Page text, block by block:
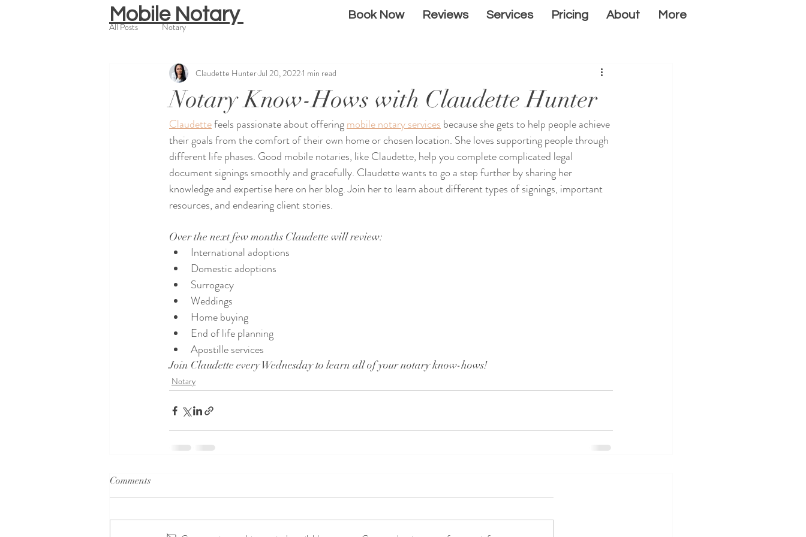
All Posts Notary
Notary Know-Hows with Claudette Hunter
Claudette HunterJul 20, 20221 min read
Claudette feels passionate about offering mobile notary services because she gets to help people achieve
their goals from the comfort of their own home or chosen location. She loves supporting people through
different life phases. Good mobile notaries, like Claudette, help you complete complicated legal
document signings smoothly and gracefully. Claudette wants to go a step further by sharing her
knowledge and expertise here on her blog. Join her to learn about different types of signings, important
resources, and endearing client stories.
Over the next few months Claudette will review:
International adoptions
Domestic adoptions
Surrogacy
Weddings
Home buying
End of life planning
Apostille services
Join Claudette every Wednesday to learn all of your notary know-hows!
Notary
Comments
Mobile Notary Book Now Reviews Services Pricing About More